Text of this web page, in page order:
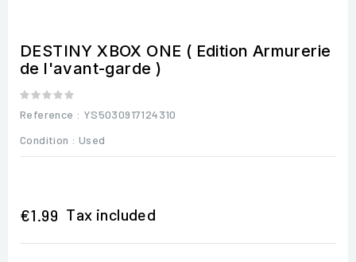
DESTINY XBOX ONE ( Edition Armurerie
de l'avant-garde )
Reference : YS5030917124310
Condition : Used
€1.99 Tax included